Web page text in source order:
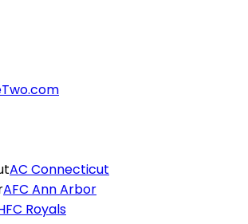
AC Connecticut
AFC Ann Arbor
Royals